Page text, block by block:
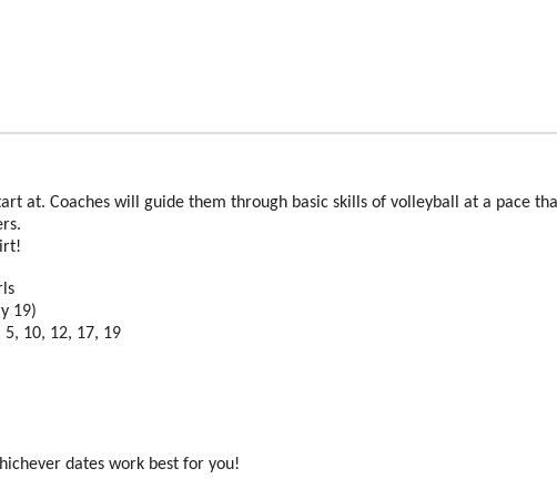
at. Coaches will guide them through basic skills of volleyball at a pace
19)
5, 10, 12, 17, 19
dates work best for you!